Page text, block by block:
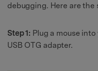
debugging. Here are the
Step 1: Plug a mouse
USB OTG adapter.